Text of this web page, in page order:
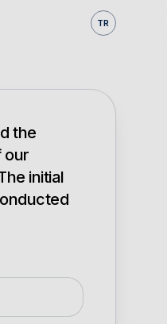
TR
the
our
initial